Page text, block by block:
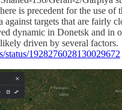
is precedent for the use of
against targets that are fairly
dynamic in Donetsk and in
driven by several factors.
status/1928276028130029672